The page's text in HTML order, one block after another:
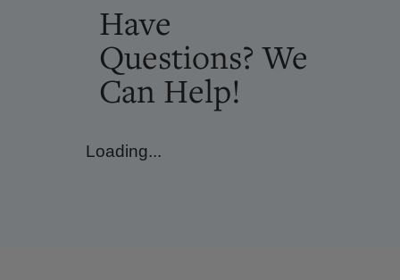
Have
Questions? We
Can Help!
Loading...